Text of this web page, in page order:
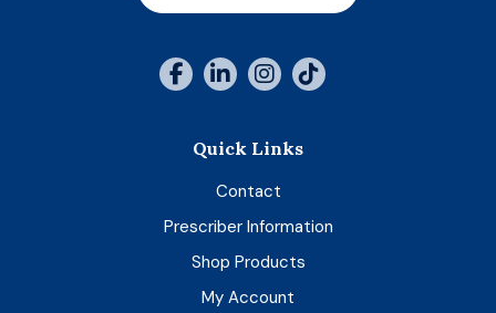
Quick Links
Contact
Prescriber Information
Shop Products
My Account